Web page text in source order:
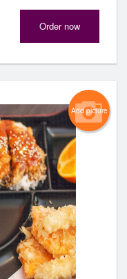
Order now
Add picture